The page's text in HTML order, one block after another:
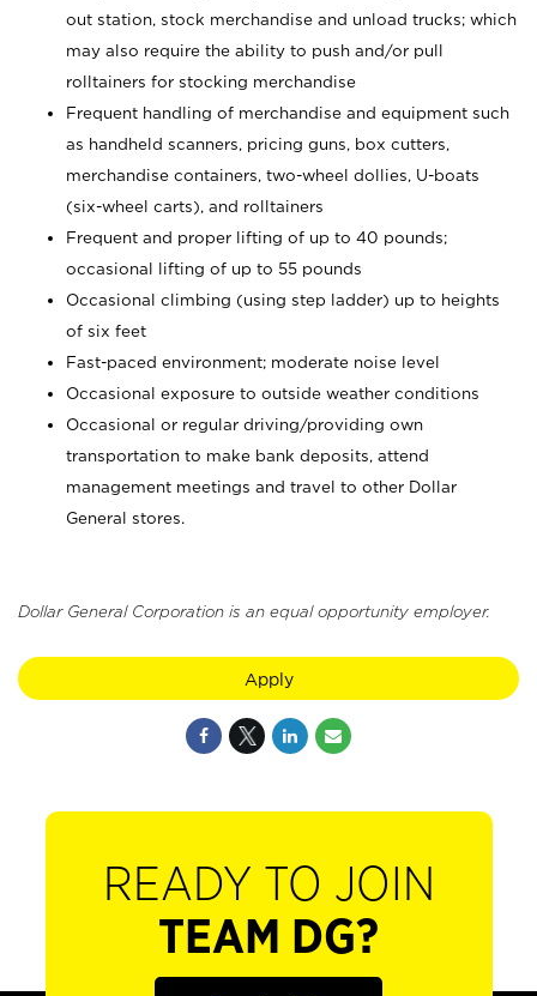
out station, stock merchandise and unload trucks; which
may also require the ability to push and/or pull
rolltainers for stocking merchandise
Frequent handling of merchandise and equipment such
as handheld scanners, pricing guns, box cutters,
merchandise containers, two-wheel dollies, U-boats
(six-wheel carts), and rolltainers
Frequent and proper lifting of up to 40 pounds;
occasional lifting of up to 55 pounds
Occasional climbing (using step ladder) up to heights
of six feet
Fast-paced environment; moderate noise level
Occasional exposure to outside weather conditions
Occasional or regular driving/providing own
transportation to make bank deposits, attend
management meetings and travel to other Dollar
General stores.
Dollar General Corporation is an equal opportunity employer.
Apply
READY TO JOIN
TEAM DG?